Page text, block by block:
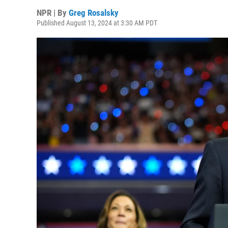
NPR | By Greg Rosalsky
Published August 13, 2024 at 3:30 AM PDT